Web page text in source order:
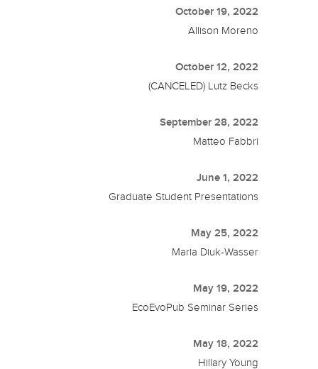
October 19, 2022
Allison Moreno
October 12, 2022
(CANCELED) Lutz Becks
September 28, 2022
Matteo Fabbri
June 1, 2022
Graduate Student Presentations
May 25, 2022
Maria Diuk-Wasser
May 19, 2022
EcoEvoPub Seminar Series
May 18, 2022
Hillary Young